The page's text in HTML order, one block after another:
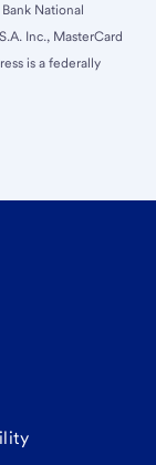
National
Inc., MasterCard
is a federally